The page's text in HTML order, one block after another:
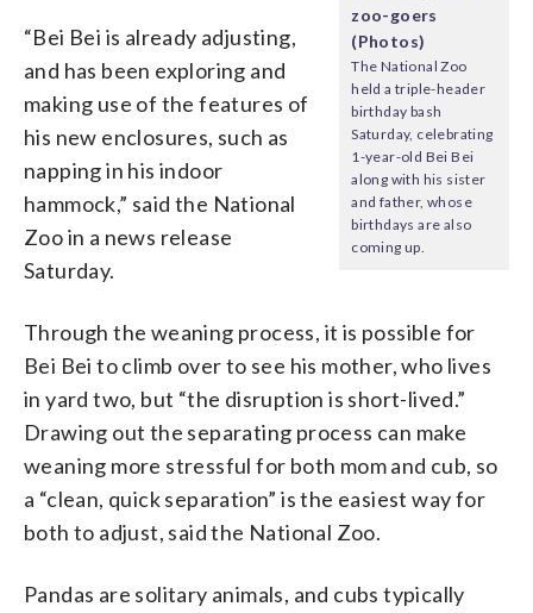
zoo-goers
(Photos)
The National Zoo
held a triple-header
birthday bash
Saturday, celebrating
1-year-old Bei Bei
along with his sister
and father, whose
birthdays are also
coming up.
“Bei Bei is already adjusting,
and has been exploring and
making use of the features of
his new enclosures, such as
napping in his indoor
hammock,” said the National
Zoo in a news release
Saturday.
Through the weaning process, it is possible for
Bei Bei to climb over to see his mother, who lives
in yard two, but “the disruption is short-lived.”
Drawing out the separating process can make
weaning more stressful for both mom and cub, so
a “clean, quick separation” is the easiest way for
both to adjust, said the National Zoo.
Pandas are solitary animals, and cubs typically